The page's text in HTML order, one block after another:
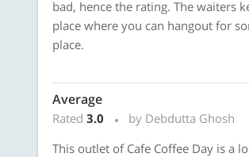
bad, hence the rating. The waiters
place where you can hangout for
place.
Average
Rated 3.0
by Debdutta Ghosh
This outlet of Cafe Coffee Day is a